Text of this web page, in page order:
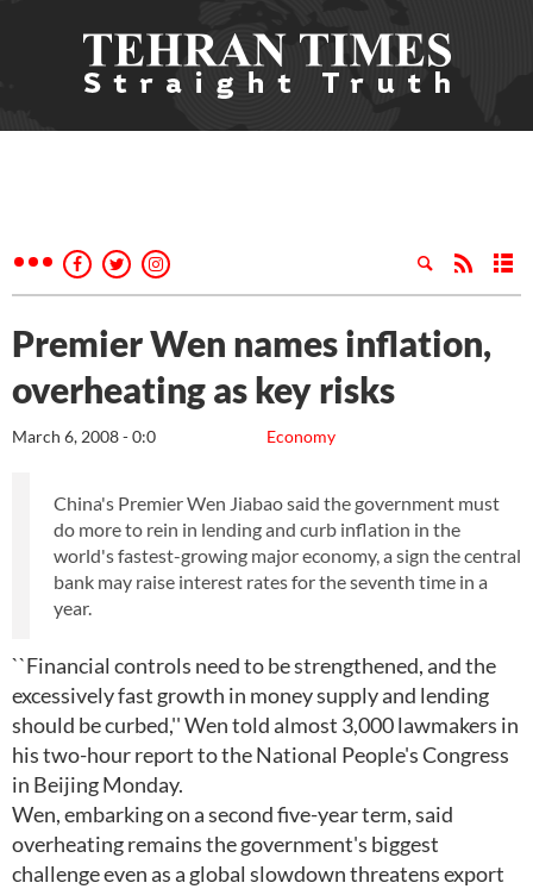
Premier Wen names inflation,
overheating as key risks
Economy
March 6, 2008 - 0:0
China's Premier Wen Jiabao said the government must
do more to rein in lending and curb inflation in the
world's fastest-growing major economy, a sign the central
bank may raise interest rates for the seventh time in a
year.
``Financial controls need to be strengthened, and the
excessively fast growth in money supply and lending
should be curbed,'' Wen told almost 3,000 lawmakers in
his two-hour report to the National People's Congress
in Beijing Monday.
Wen, embarking on a second five-year term, said
overheating remains the government's biggest
challenge even as a global slowdown threatens export